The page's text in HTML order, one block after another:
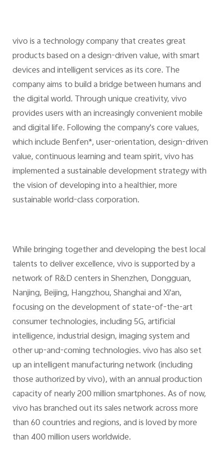
vivo is a technology company that creates great
products based on a design-driven value, with smart
devices and intelligent services as its core. The
company aims to build a bridge between humans and
the digital world. Through unique creativity, vivo
provides users with an increasingly convenient mobile
and digital life. Following the company's core values,
which include Benfen*, user-orientation, design-driven
value, continuous learning and team spirit, vivo has
implemented a sustainable development strategy with
the vision of developing into a healthier, more
sustainable world-class corporation.
While bringing together and developing the best local
talents to deliver excellence, vivo is supported by a
network of R&D centers in Shenzhen, Dongguan,
Nanjing, Beijing, Hangzhou, Shanghai and Xi'an,
focusing on the development of state-of-the-art
consumer technologies, including 5G, artificial
intelligence, industrial design, imaging system and
other up-and-coming technologies. vivo has also set
up an intelligent manufacturing network (including
those authorized by vivo), with an annual production
capacity of nearly 200 million smartphones. As of now,
vivo has branched out its sales network across more
than 60 countries and regions, and is loved by more
than 400 million users worldwide.